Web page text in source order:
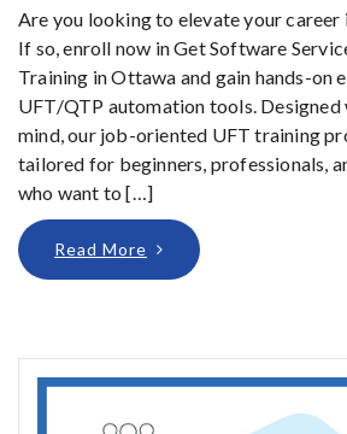
Are you looking to elevate your
If so, enroll now in Get Software
Training in Ottawa and gain hands-on
UFT/QTP automation tools. Designed
mind, our job-oriented UFT training
tailored for beginners, professionals,
who want to […]
Read More